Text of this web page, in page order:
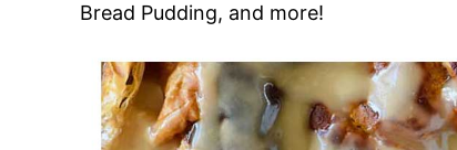
Bread Pudding, and more!